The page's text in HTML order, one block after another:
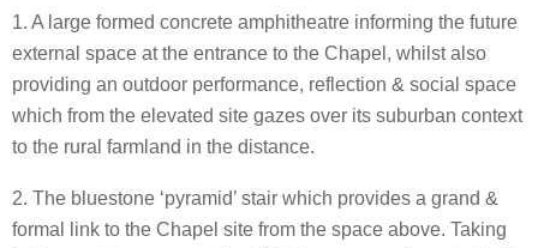
1. A large formed concrete amphitheatre informing the future
external space at the entrance to the Chapel, whilst also
providing an outdoor performance, reflection & social space
which from the elevated site gazes over its suburban context
to the rural farmland in the distance.
2. The bluestone ‘pyramid’ stair which provides a grand &
formal link to the Chapel site from the space above. Taking